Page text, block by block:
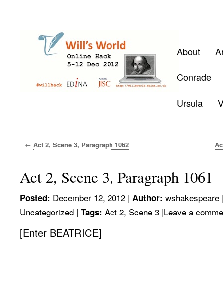
About
Conrade
Ursula
← Act 2, Scene 3, Paragraph 1062
Act 2, Scene 3, Paragraph 1061
Posted: December 12, 2012 | Author: wshakespeare |
Uncategorized | Tags: Act 2, Scene 3 |Leave a
[Enter BEATRICE]